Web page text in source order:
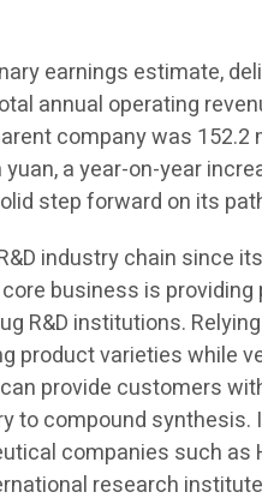
earnings estimate,
annual operating
company was
a year-on-year
step forward on its
industry chain since
business is
institutions.
varieties while
provide customers
compound
companies such
research